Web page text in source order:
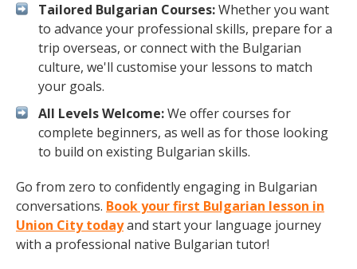
Tailored Bulgarian Courses:Whether you want
to advance your professional skills, prepare for a
trip overseas, or connect with the Bulgarian
culture, we'll customise your lessons to match
your goals.
All Levels Welcome:We offer courses for
complete beginners, as well as for those looking
to build on existing Bulgarian skills.
Go from zero to confidently engaging in Bulgarian
conversations. Book your first Bulgarian lesson in
Union City todayand start your language journey
with a professional native Bulgarian tutor!